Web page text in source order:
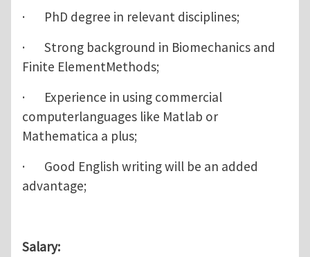
· PhD degree in relevant disciplines;
· Strong background in Biomechanics and
Finite ElementMethods;
· Experience in using commercial
computerlanguages like Matlab or
Mathematica a plus;
· Good English writing will be an added
advantage;
Salary: